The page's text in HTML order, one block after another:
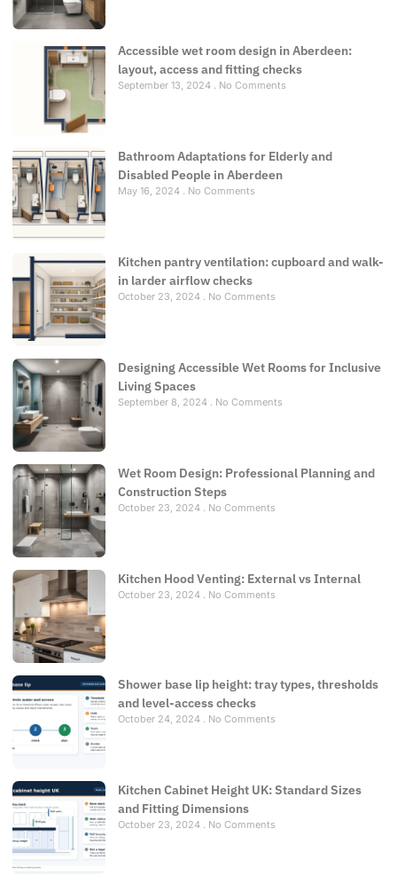
Accessible wet room design in Aberdeen:
layout, access and fitting checks
September 13, 2024 No Comments
Bathroom Adaptations for Elderly and
Disabled People in Aberdeen
May 16, 2024 No Comments
Kitchen pantry ventilation: cupboard and walk-
in larder airflow checks
October 23, 2024 No Comments
Designing Accessible Wet Rooms for Inclusive
Living Spaces
September 8, 2024 No Comments
Wet Room Design: Professional Planning and
Construction Steps
October 23, 2024 No Comments
Kitchen Hood Venting: External vs Internal
October 23, 2024 No Comments
Shower base lip height: tray types, thresholds
and level-access checks
October 24, 2024 No Comments
Kitchen Cabinet Height UK: Standard Sizes
and Fitting Dimensions
October 23, 2024 No Comments